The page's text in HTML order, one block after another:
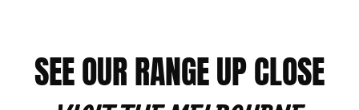
SEE OUR RANGE UP CLOSE